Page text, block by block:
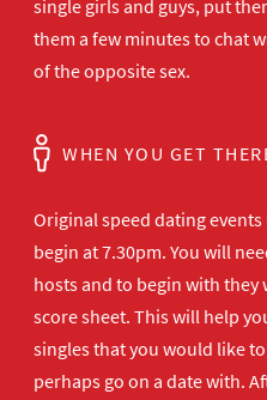
single girls and guys, put
them a few minutes to chat
of the opposite sex.
WHEN YOU GET
Original speed dating
begin at 7.30pm. You will
hosts and to begin with they
score sheet. This will help
singles that you would like
perhaps go on a date with.